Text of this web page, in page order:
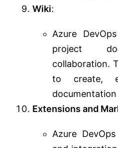
Wiki:
Azure
project
collaboration.
to create,
documentation
Extensions and
Azure